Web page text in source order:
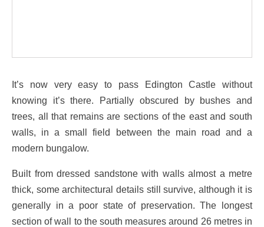
It’s now very easy to pass Edington Castle without
knowing it’s there. Partially obscured by bushes and
trees, all that remains are sections of the east and south
walls, in a small field between the main road and a
modern bungalow.
Built from dressed sandstone with walls almost a metre
thick, some architectural details still survive, although it is
generally in a poor state of preservation. The longest
section of wall to the south measures around 26 metres in